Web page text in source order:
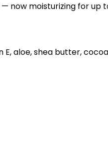
now moisturizing for up
aloe, shea butter,